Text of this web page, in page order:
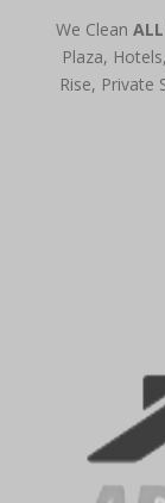
We Clean
Plaza,
Rise, Private